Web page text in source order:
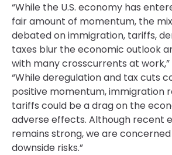
“While the U.S. economy has
fair amount of momentum, the
debated on immigration, tariffs,
taxes blur the economic outlook
with many crosscurrents at work,”
“While deregulation and tax cuts
positive momentum, immigration
tariffs could be a drag on the
adverse effects. Although recent
remains strong, we are
downside risks.”